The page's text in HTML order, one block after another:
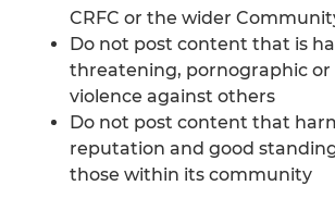
CRFC or the wider
Do not post content that is
threatening, pornographic or
violence against others
Do not post content that
reputation and good standing
those within its community